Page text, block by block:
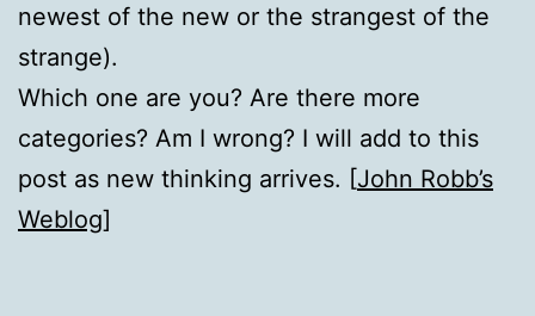
newest of the new or the strangest of the
strange).
Which one are you? Are there more
categories? Am I wrong? I will add to this
post as new thinking arrives. [John Robb’s
Weblog]